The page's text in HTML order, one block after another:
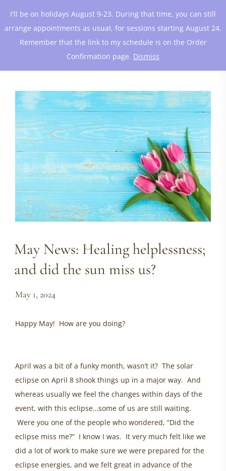
I'll be on holidays August 9-23. During that time, you can still
arrange appointments as usual, for sessions starting August 24.
Remember that the link to my schedule is on the Order
Confirmation page. Dismiss
May News: Healing helplessness;
and did the sun miss us?
May 1, 2024
Happy May! How are you doing?
April was a bit of a funky month, wasn’t it? The solar
eclipse on April 8 shook things up in a major way. And
whereas usually we feel the changes within days of the
event, with this eclipse…some of us are still waiting.
Were you one of the people who wondered, “Did the
eclipse miss me?” I know I was. It very much felt like we
did a lot of work to make sure we were prepared for the
eclipse energies, and we felt great in advance of the